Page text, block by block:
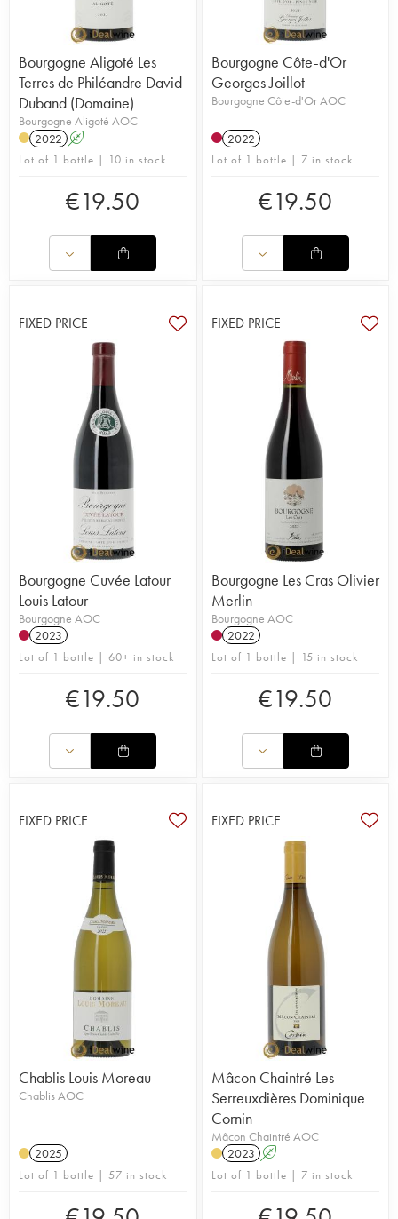
Bourgogne Aligoté Les
Terres de Philéandre David
Duband (Domaine)
Bourgogne Aligoté AOC
2022 A
Lot of 1 bottle | 10 in stock
€19.50
Bourgogne Côte-d'Or
Georges Joillot
Bourgogne Côte-d'Or AOC
2022
Lot of 1 bottle | 7 in stock
€19.50
FIXED PRICE
Bourgogne Cuvée Latour
Louis Latour
Bourgogne AOC
2023
Lot of 1 bottle | 60+ in stock
€19.50
FIXED PRICE
Bourgogne Les Cras Olivier
Merlin
Bourgogne AOC
2022
Lot of 1 bottle | 15 in stock
€19.50
FIXED PRICE
Chablis Louis Moreau
Chablis AOC
2025
Lot of 1 bottle | 57 in stock
FIXED PRICE
Mâcon Chaintré Les
Serreuxdières Dominique
Cornin
Mâcon Chaintré AOC
2023 A
Lot of 1 bottle | 7 in stock